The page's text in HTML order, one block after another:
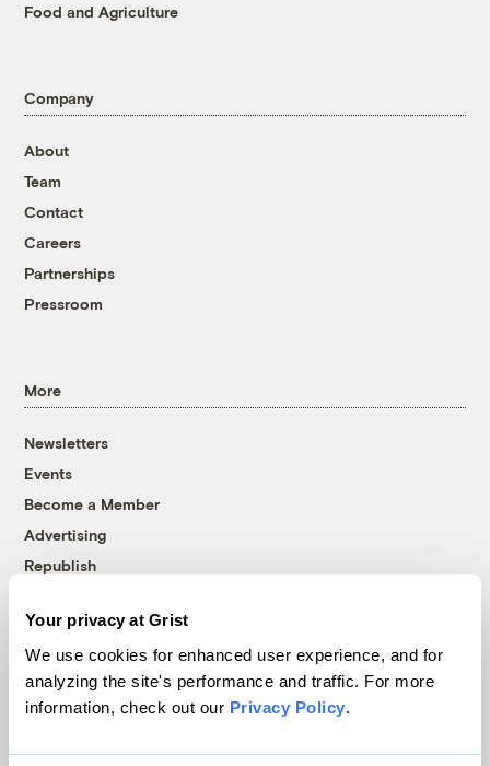
Your privacy at Grist
We use cookies for enhanced user experience, and for
analyzing the site's performance and traffic. For more
information, check out our Privacy Policy.
Food and Agriculture
Company
About
Team
Contact
Careers
Partnerships
Pressroom
More
Newsletters
Events
Become a Member
Advertising
Republish
© 1999-2026 Grist Magazine, Inc. All rights reserved.
Grist is powered byWordPress VIP